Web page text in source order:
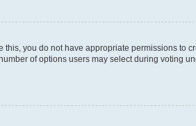
you do not have appropriate permissions to
of options users may select during voting